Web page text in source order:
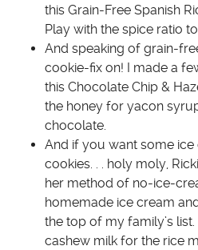
this Grain-Free Spanish
Play with the spice ratio
And speaking of grain-
cookie-fix on! I made a
this Chocolate Chip &
the honey for yacon
chocolate.
And if you want some
cookies. . . holy moly,
her method of no-ice-
homemade ice cream
the top of my family’s
cashew milk for the rice